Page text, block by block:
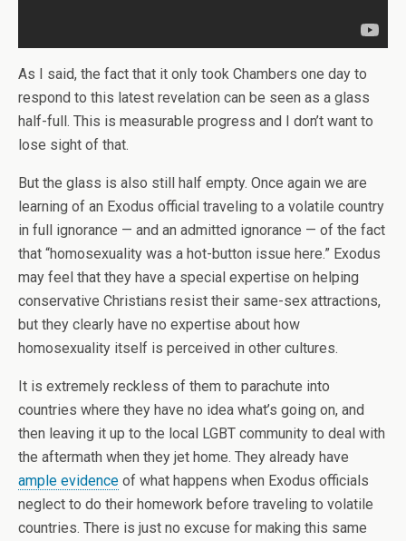
As I said, the fact that it only took Chambers one day to
respond to this latest revelation can be seen as a glass
half-full. This is measurable progress and I don’t want to
lose sight of that.
But the glass is also still half empty. Once again we are
learning of an Exodus official traveling to a volatile country
in full ignorance — and an admitted ignorance — of the fact
that “homosexuality was a hot-button issue here.” Exodus
may feel that they have a special expertise on helping
conservative Christians resist their same-sex attractions,
but they clearly have no expertise about how
homosexuality itself is perceived in other cultures.
It is extremely reckless of them to parachute into
countries where they have no idea what’s going on, and
then leaving it up to the local LGBT community to deal with
the aftermath when they jet home. They already have
ample evidence of what happens when Exodus officials
neglect to do their homework before traveling to volatile
countries. There is just no excuse for making this same